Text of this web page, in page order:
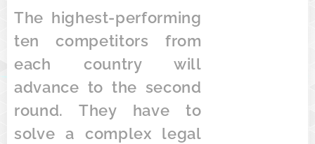
The highest-performing
ten competitors from
each country will
advance to the second
round. They have to
solve a complex legal